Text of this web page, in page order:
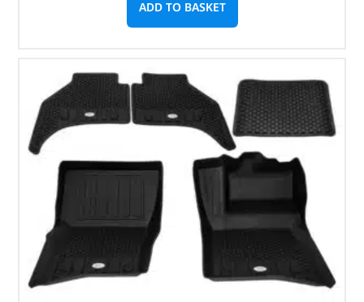
ADD TO BASKET